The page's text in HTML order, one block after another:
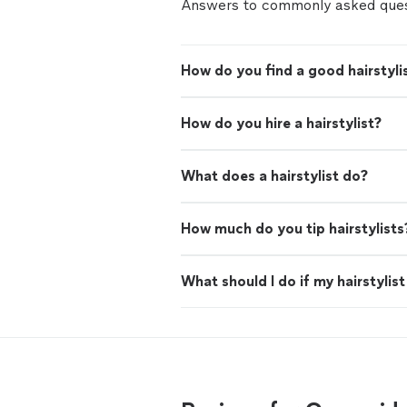
Answers to commonly asked
How do you find a good
How do you hire a hairstylist?
What does a hairstylist do?
How much do you tip
What should I do if my hairstylist